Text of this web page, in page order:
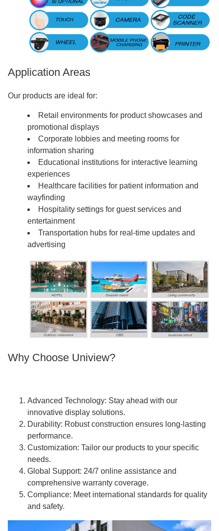
Application Areas
Our products are ideal for:
Retail environments for product showcases and
promotional displays
Corporate lobbies and meeting rooms for
information sharing
Educational institutions for interactive learning
experiences
Healthcare facilities for patient information and
wayfinding
Hospitality settings for guest services and
entertainment
Transportation hubs for real-time updates and
advertising
Why Choose Uniview?
Advanced Technology: Stay ahead with our
innovative display solutions.
Durability: Robust construction ensures long-lasting
performance.
Customization: Tailor our products to your specific
needs.
Global Support: 24/7 online assistance and
comprehensive warranty coverage.
Compliance: Meet international standards for quality
and safety.